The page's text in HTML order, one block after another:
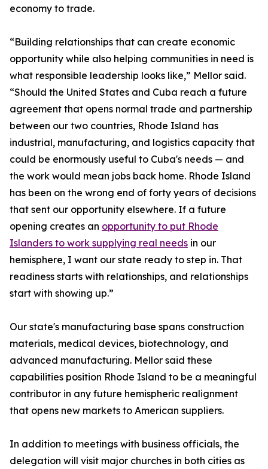
economy to trade.
“Building relationships that can create economic
opportunity while also helping communities in need is
what responsible leadership looks like,” Mellor said.
“Should the United States and Cuba reach a future
agreement that opens normal trade and partnership
between our two countries, Rhode Island has
industrial, manufacturing, and logistics capacity that
could be enormously useful to Cuba's needs — and
the work would mean jobs back home. Rhode Island
has been on the wrong end of forty years of decisions
that sent our opportunity elsewhere. If a future
opening creates an opportunity to put Rhode
Islanders to work supplying real needs in our
hemisphere, I want our state ready to step in. That
readiness starts with relationships, and relationships
start with showing up.”
Our state's manufacturing base spans construction
materials, medical devices, biotechnology, and
advanced manufacturing. Mellor said these
capabilities position Rhode Island to be a meaningful
contributor in any future hemispheric realignment
that opens new markets to American suppliers.
In addition to meetings with business officials, the
delegation will visit major churches in both cities as